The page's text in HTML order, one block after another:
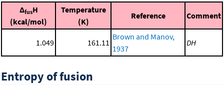
ΔfusH
(kcal/mol)
Temperature
(K)
Reference Comment
1.049 161.11
Brown and Manov,
1937
DH
Entropy of fusion